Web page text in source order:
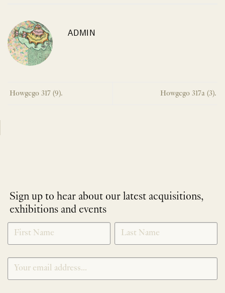
ADMIN
Howgego 317 (9). Howgego 317a (3).
Sign up to hear about our latest acquisitions,
exhibitions and events
NEWLETTER
SIGNUP
*